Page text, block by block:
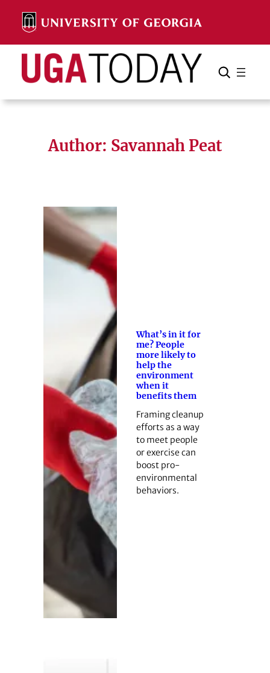
content
Search Search Cancel
Author: Savannah Peat
What’s in it for
me? People
more likely to
help the
environment
when it
benefits them
Framing cleanup
efforts as a way
to meet people
or exercise can
boost pro-
environmental
behaviors.